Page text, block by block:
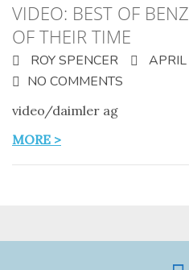
VIDEO: BEST OF
OF THEIR TIME
ROY SPENCER
NO COMMENTS
video/daimler ag
MORE >